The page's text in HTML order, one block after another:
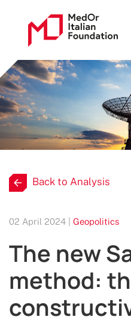
Back to Analysis
02 April 2024 | Geopolitics
The new
method: